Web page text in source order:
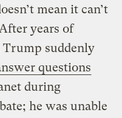
mean it can’t
years of
suddenly
questions
during
he was unable